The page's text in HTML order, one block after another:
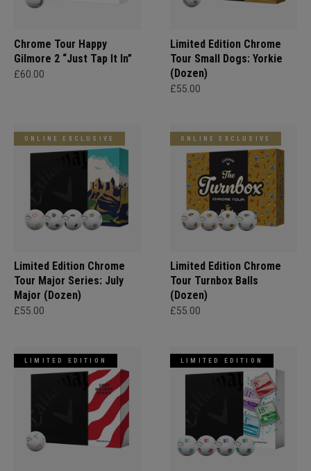
Chrome Tour Happy
Gilmore 2 “Just Tap It In”
£60.00
Limited Edition Chrome
Tour Small Dogs: Yorkie
(Dozen)
£55.00
ONLINE EXCLUSIVE
Limited Edition Chrome
Tour Major Series: July
Major (Dozen)
£55.00
ONLINE EXCLUSIVE
Limited Edition Chrome
Tour Turnbox Balls
(Dozen)
£55.00
LIMITED EDITION LIMITED EDITION